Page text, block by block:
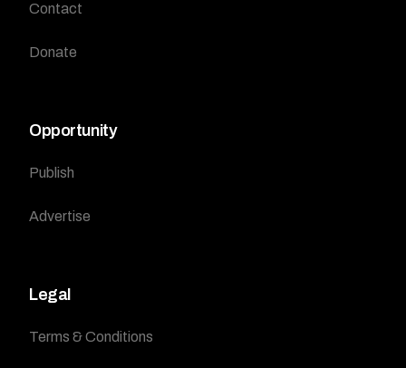
Contact
Donate
Opportunity
Publish
Advertise
Legal
Terms & Conditions